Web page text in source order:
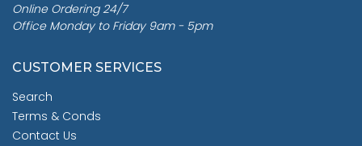
Online Ordering 24/7
Office Monday to Friday 9am - 5pm
CUSTOMER SERVICES
Search
Terms & Conds
Contact Us